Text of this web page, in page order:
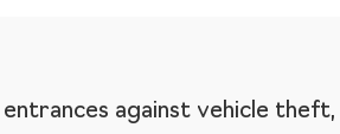
against vehicle